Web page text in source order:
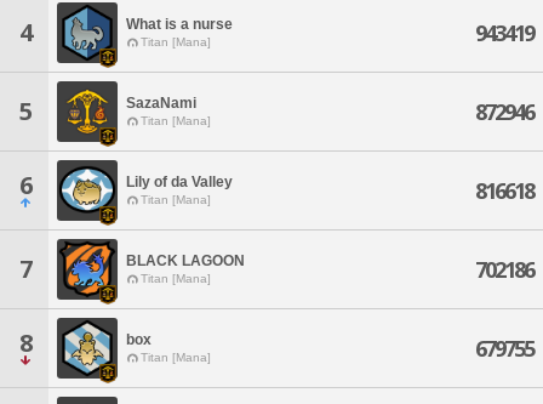
4 What is a nurse
Titan [Mana] 943419
5 SazaNami
Titan [Mana] 872946
6 Lily of da Valley
Titan [Mana] 816618
7 BLACK LAGOON
Titan [Mana] 702186
8 box
Titan [Mana] 679755